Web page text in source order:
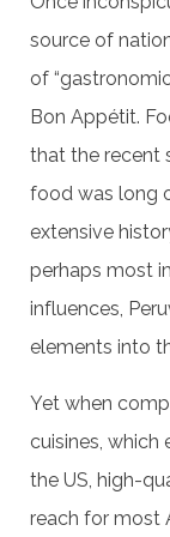
source of
of
Bon Appétit.
that the recent
food was long
extensive
perhaps most
influences,
elements into
Yet when
cuisines,
the US, high-
reach for most